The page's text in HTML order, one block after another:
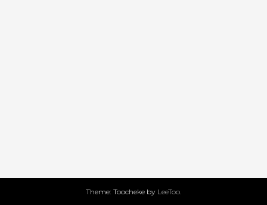
Theme: Toocheke by LeeToo.